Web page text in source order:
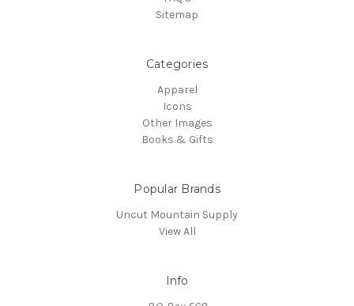
Sitemap
Categories
Apparel
Icons
Other Images
Books & Gifts
Popular Brands
Uncut Mountain Supply
View All
Info